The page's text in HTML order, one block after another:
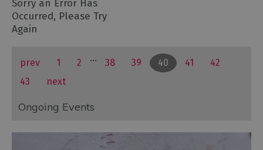
Sorry an Error Has
Occurred, Please Try
Again
prev 1 2 ... 38 39 40 41
42
43
next
Ongoing Events